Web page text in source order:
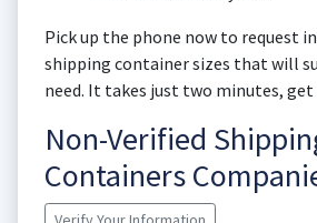
Pick up the phone now to request
shipping container sizes that will
need. It takes just two minutes,
Non-Verified
Containers